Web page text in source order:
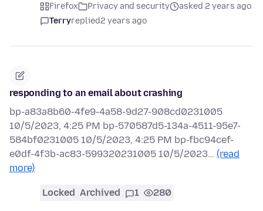
Firefox Privacy and security
asked 2 years ago
Terryreplied2 years ago
responding to an email about crashing
bp-a83a8b60-4fe9-4a58-9d27-908cd0231005
10/5/2023, 4:25 PM bp-570587d5-134a-4511-95e7-
584bf0231005 10/5/2023, 4:25 PM bp-fbc94cef-
e0df-4f3b-ac83-599320231005 10/5/2023… (read
more)
Locked Archived 1 280